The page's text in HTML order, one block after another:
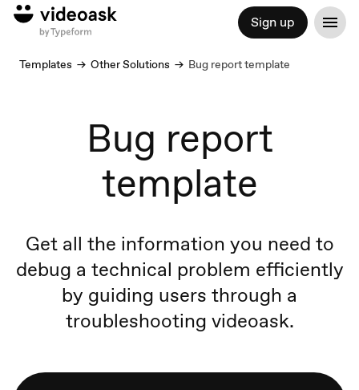
Sign up
Templates Other Solutions Bug report template
Bug report
template
Get all the information you need to
debug a technical problem efficiently
by guiding users through a
troubleshooting videoask.